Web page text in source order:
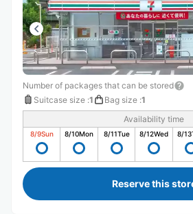
Number of packages that can be stored
Suitcase size :1 Bag size :1
Availability time
8/9Sun 8/10Mon 8/11Tue 8/12Wed 8/13
Reserve this